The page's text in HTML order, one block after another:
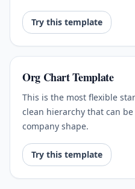
Try this template
Org Chart Template
This is the most flexible
clean hierarchy that can
company shape.
Try this template